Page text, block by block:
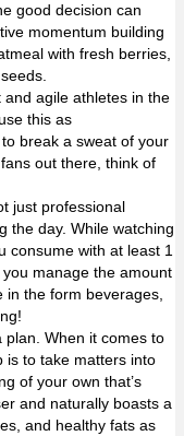
good decision can
momentum building
with fresh berries,
agile athletes in the
this as
break a sweat of your
out there, think of
just professional
the day. While watching
consume with at least 1
manage the amount
the form beverages,
When it comes to
is to take matters into
of your own that’s
and naturally boasts a
and healthy fats as